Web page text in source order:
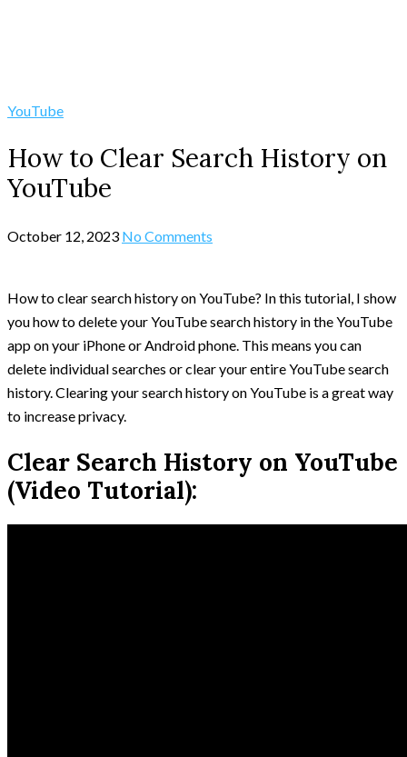
YouTube
How to Clear Search History on
YouTube
October 12, 2023 No Comments
How to clear search history on YouTube? In this tutorial, I show
you how to delete your YouTube search history in the YouTube
app on your iPhone or Android phone. This means you can
delete individual searches or clear your entire YouTube search
history. Clearing your search history on YouTube is a great way
to increase privacy.
Clear Search History on YouTube
(Video Tutorial):